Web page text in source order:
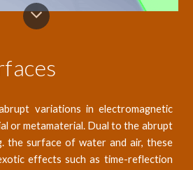
variations in electromagnetic
or metamaterial. Dual to the abrupt
the surface of water and air, these
effects such as time-reflection